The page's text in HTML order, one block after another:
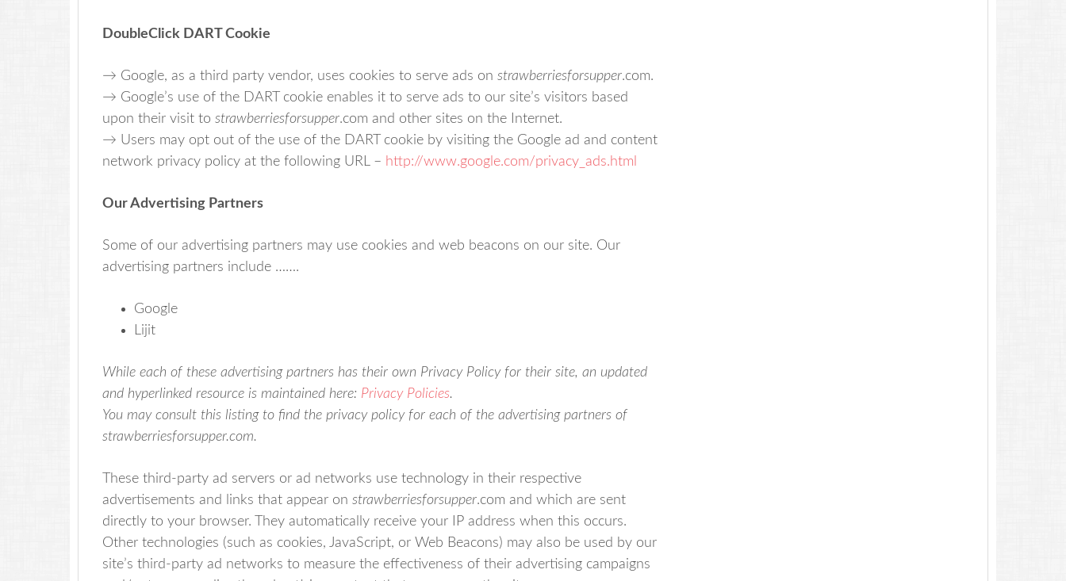
DoubleClick DART Cookie
→ Google, as a third party vendor, uses cookies to serve ads on strawberriesforsupper.com.
→ Google’s use of the DART cookie enables it to serve ads to our site’s visitors based
upon their visit to strawberriesforsupper.com and other sites on the Internet.
→ Users may opt out of the use of the DART cookie by visiting the Google ad and content
network privacy policy at the following URL – http://www.google.com/privacy_ads.html
Our Advertising Partners
Some of our advertising partners may use cookies and web beacons on our site. Our
advertising partners include …….
Google
Lijit
While each of these advertising partners has their own Privacy Policy for their site, an updated
and hyperlinked resource is maintained here: Privacy Policies.
You may consult this listing to find the privacy policy for each of the advertising partners of
strawberriesforsupper.com.
These third-party ad servers or ad networks use technology in their respective
advertisements and links that appear on strawberriesforsupper.com and which are sent
directly to your browser. They automatically receive your IP address when this occurs.
Other technologies (such as cookies, JavaScript, or Web Beacons) may also be used by our
site’s third-party ad networks to measure the effectiveness of their advertising campaigns